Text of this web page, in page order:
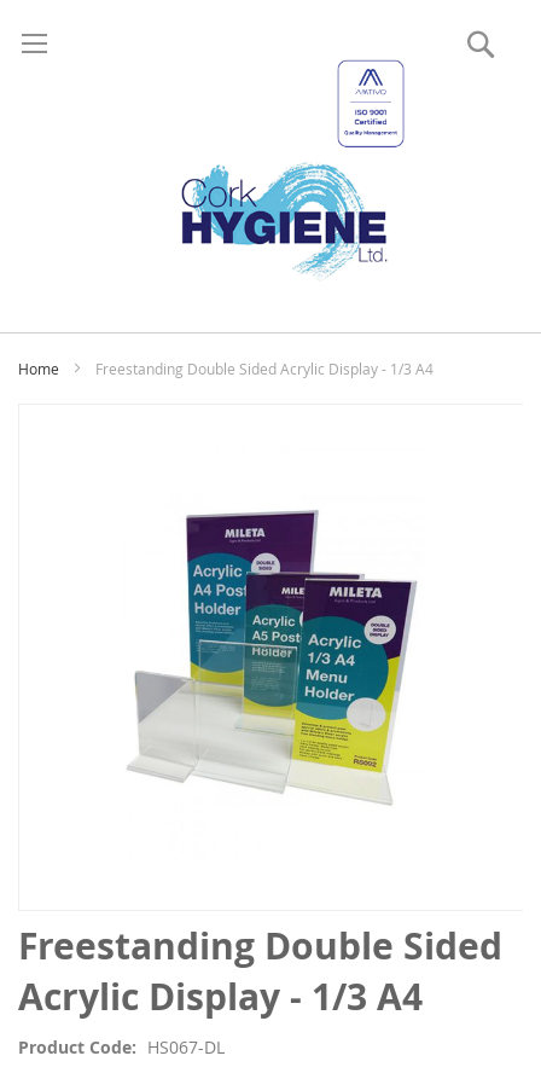
Home Freestanding Double Sided Acrylic Display - 1/3 A4
Freestanding Double Sided
Acrylic Display - 1/3 A4
Product Code HS067-DL
Skip
to
the
beginning
the